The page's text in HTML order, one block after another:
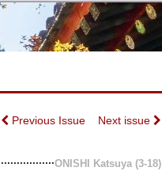
Previous Issue Next issue
ONISHI Katsuya (3-18)